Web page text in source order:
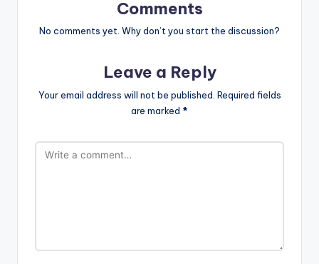
Comments
No comments yet. Why don’t you start the discussion?
Leave a Reply
Your email address will not be published. Required fields
are marked *